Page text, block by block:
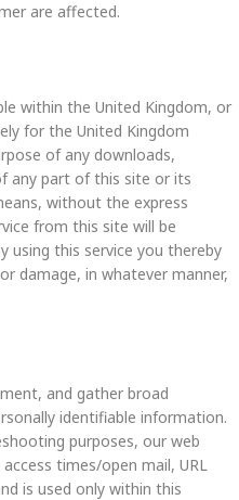
are affected.
within the United Kingdom, or
for the United Kingdom
of any downloads,
any part of this site or its
without the express
from this site will be
using this service you thereby
damage, in whatever manner,
and gather broad
identifiable information.
purposes, our web
times/open mail, URL
is used only within this